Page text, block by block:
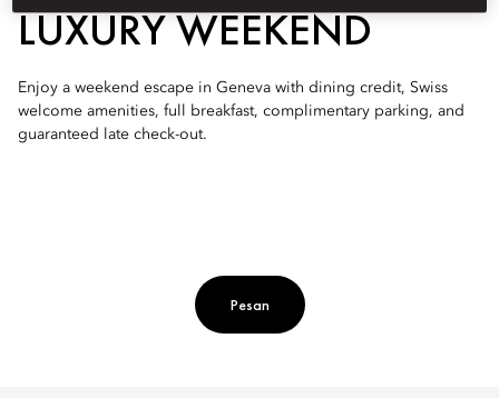
LUXURY WEEKEND
Enjoy a weekend escape in Geneva with dining credit, Swiss
welcome amenities, full breakfast, complimentary parking, and
guaranteed late check-out.
Pesan